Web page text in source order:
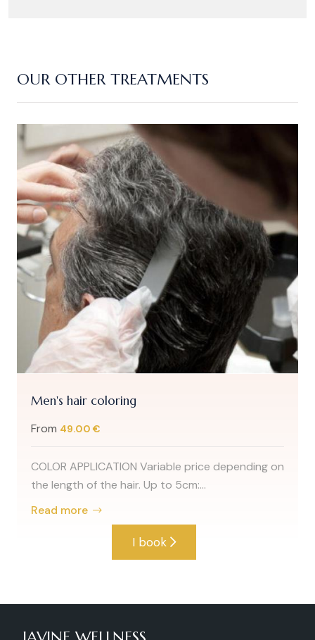
OUR OTHER TREATMENTS
Men's hair coloring
From 49.00 €
COLOR APPLICATION Variable price depending on
the length of the hair. Up to 5cm:...
Read more
I book